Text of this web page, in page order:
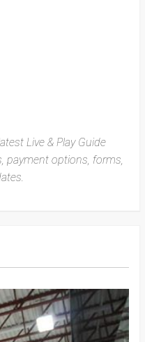
Live & Play Guide
payment options, forms,